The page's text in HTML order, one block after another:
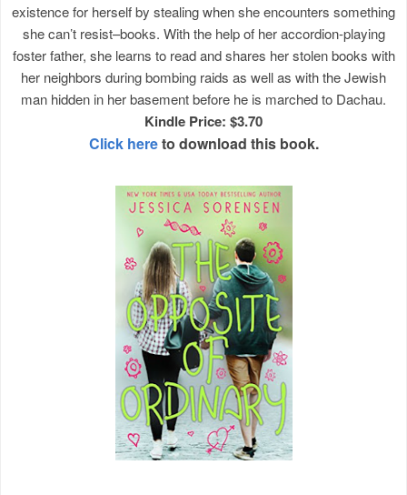
existence for herself by stealing when she encounters something
she can’t resist–books. With the help of her accordion-playing
foster father, she learns to read and shares her stolen books with
her neighbors during bombing raids as well as with the Jewish
man hidden in her basement before he is marched to Dachau.
Kindle Price: $3.70
Click hereto download this book.